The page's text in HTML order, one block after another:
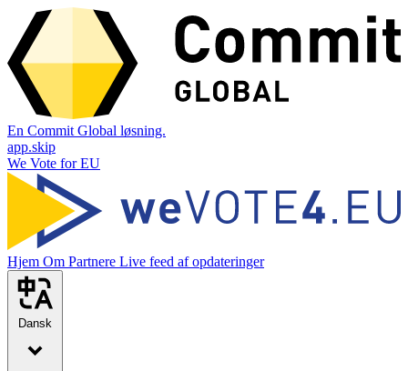
En Commit Global løsning.
app.skip
We Vote for EU
Hjem Om Partnere Live feed af opdateringer
Dansk